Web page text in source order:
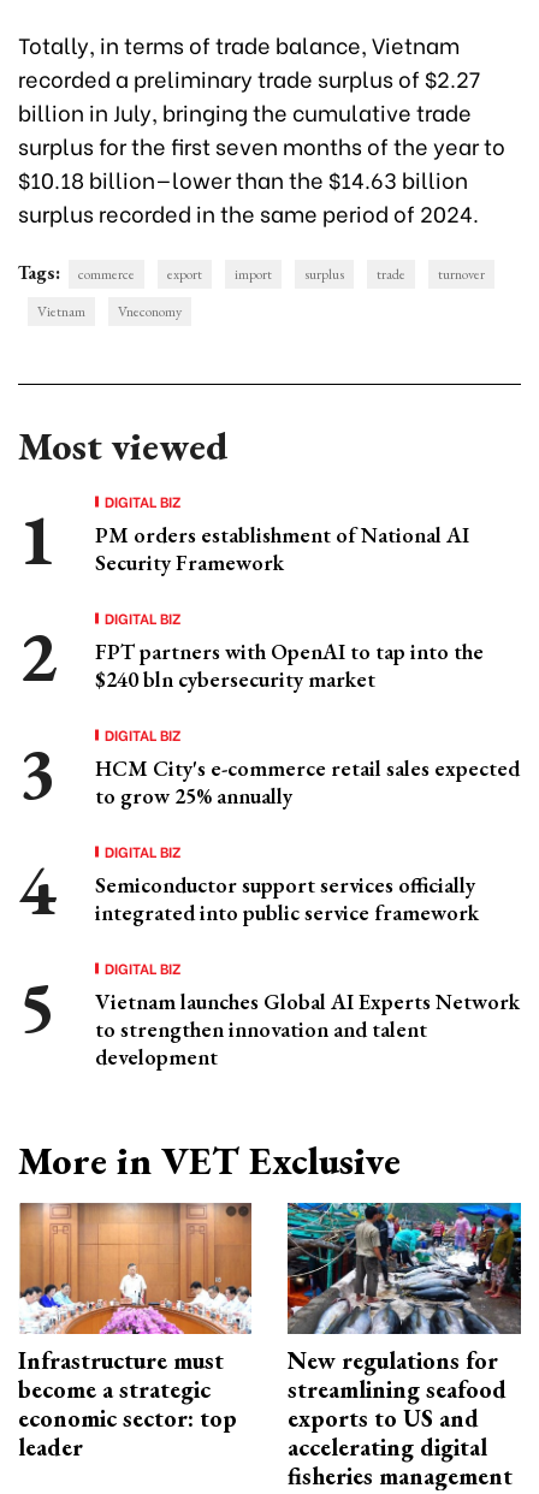
Totally, in terms of trade balance, Vietnam
recorded a preliminary trade surplus of $2.27
billion in July, bringing the cumulative trade
surplus for the first seven months of the year to
$10.18 billion—lower than the $14.63 billion
surplus recorded in the same period of 2024.
Tags: commerce export import surplus trade
turnover
Vietnam
Vneconomy
Most viewed
DIGITAL BIZ
PM orders establishment of National AI
Security Framework
DIGITAL BIZ
FPT partners with OpenAI to tap into the
$240 bln cybersecurity market
DIGITAL BIZ
HCM City's e-commerce retail sales expected
to grow 25% annually
DIGITAL BIZ
Semiconductor support services officially
integrated into public service framework
DIGITAL BIZ
Vietnam launches Global AI Experts Network
to strengthen innovation and talent
development
More in VET Exclusive
Infrastructure must
become a strategic
economic sector: top
leader
New regulations for
streamlining seafood
exports to US and
accelerating digital
fisheries management